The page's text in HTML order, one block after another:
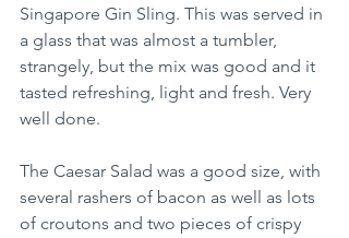
Singapore Gin Sling. This was served in
a glass that was almost a tumbler,
strangely, but the mix was good and it
tasted refreshing, light and fresh. Very
well done.
The Caesar Salad was a good size, with
several rashers of bacon as well as lots
of croutons and two pieces of crispy